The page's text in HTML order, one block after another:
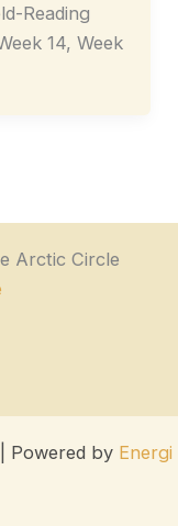
Reading
14, Week
Arctic Circle
Powered by Energi